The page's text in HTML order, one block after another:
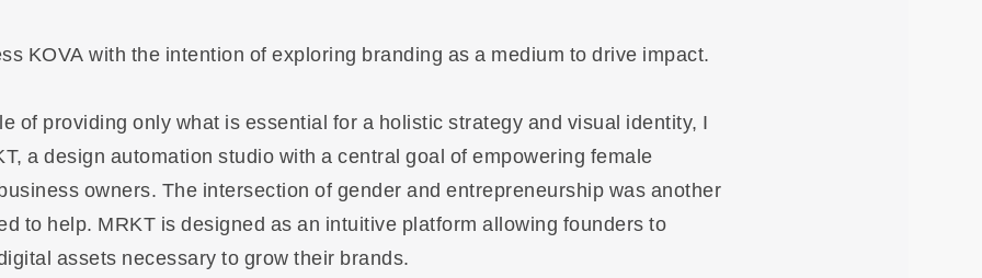
KOVA with the intention of exploring branding as a medium to drive impact.
of providing only what is essential for a holistic strategy and visual identity, I
a design automation studio with a central goal of empowering female
owners. The intersection of gender and entrepreneurship was another
to help. MRKT is designed as an intuitive platform allowing founders to
assets necessary to grow their brands.